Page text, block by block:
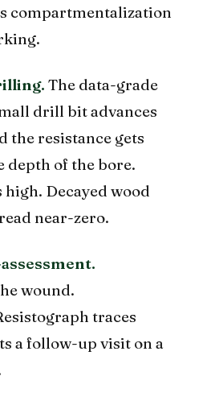
compartmentalization
The data-grade
drill bit advances
the resistance gets
depth of the bore.
Decayed wood
near-zero.
wound.
traces
a follow-up visit on a